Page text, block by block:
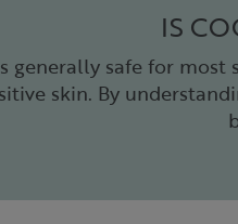
IS
generally safe for
skin. By